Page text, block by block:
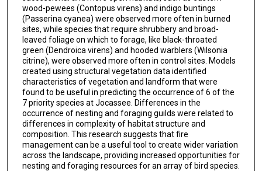
wood-pewees (Contopus virens) and indigo buntings
(Passerina cyanea) were observed more often in burned
sites, while species that require shrubbery and broad-
leaved foliage on which to forage, like black-throated
green (Dendroica virens) and hooded warblers (Wilsonia
citrine), were observed more often in control sites. Models
created using structural vegetation data identified
characteristics of vegetation and landform that were
found to be useful in predicting the occurrence of 6 of the
7 priority species at Jocassee. Differences in the
occurrence of nesting and foraging guilds were related to
differences in complexity of habitat structure and
composition. This research suggests that fire
management can be a useful tool to create wider variation
across the landscape, providing increased opportunities for
nesting and foraging resources for an array of bird species.